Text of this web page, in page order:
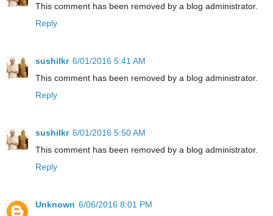
This comment has been removed by a blog administrator.
Reply
sushilkr 6/01/2016 5:41 AM
This comment has been removed by a blog administrator.
Reply
sushilkr 6/01/2016 5:50 AM
This comment has been removed by a blog administrator.
Reply
Unknown 6/06/2016 8:01 PM